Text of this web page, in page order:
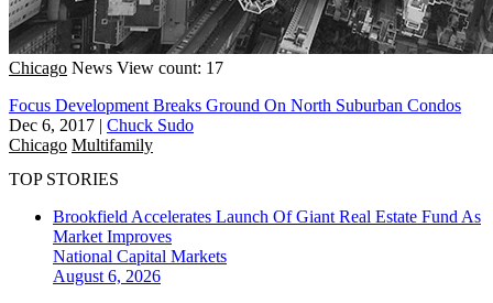
Chicago News View count: 17
Focus Development Breaks Ground On North Suburban Condos
Dec 6, 2017 | Chuck Sudo
Chicago Multifamily
TOP STORIES
Brookfield Accelerates Launch Of Giant Real Estate Fund As
Market Improves
National Capital Markets
August 6, 2026